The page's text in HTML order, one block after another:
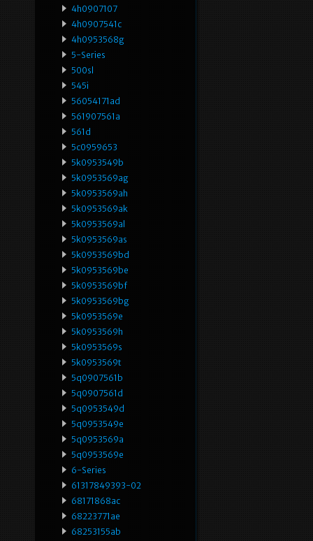
4h0907107
4h0907541c
4h0953568g
5-Series
500sl
545i
56054171ad
561907561a
561d
5c0959653
5k0953549b
5k0953569ag
5k0953569ah
5k0953569ak
5k0953569al
5k0953569as
5k0953569bd
5k0953569be
5k0953569bf
5k0953569bg
5k0953569e
5k0953569h
5k0953569s
5k0953569t
5q0907561b
5q0907561d
5q0953549d
5q0953549e
5q0953569a
5q0953569e
6-Series
61317849393-02
68171868ac
68223771ae
68253155ab